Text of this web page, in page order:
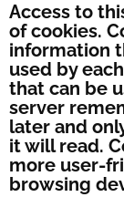
Access to
of cookies.
information
used by
that can be
server
later and
it will read.
more user-
browsing